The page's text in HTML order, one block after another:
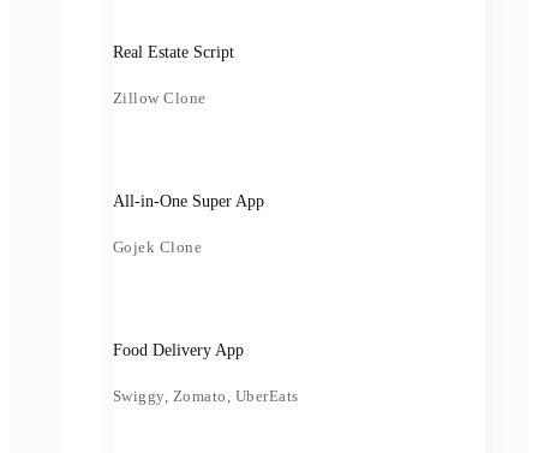
Real Estate Script
Zillow Clone
All-in-One Super App
Gojek Clone
Food Delivery App
Swiggy, Zomato, UberEats